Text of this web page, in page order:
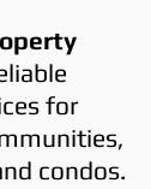
for
condos.